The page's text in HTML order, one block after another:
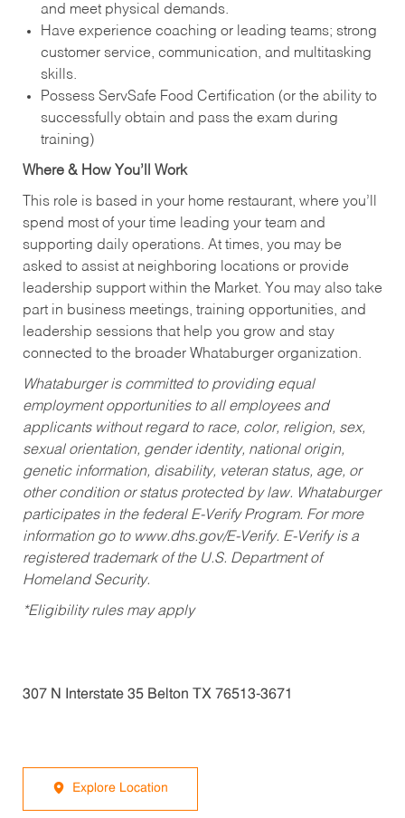
and meet physical demands.
Have experience coaching or leading teams; strong
customer service, communication, and multitasking
skills.
Possess ServSafe Food Certification (or the ability to
successfully obtain and pass the exam during
training)
Where & How You’ll Work
This role is based in your home restaurant, where you’ll
spend most of your time leading your team and
supporting daily operations. At times, you may be
asked to assist at neighboring locations or provide
leadership support within the Market. You may also take
part in business meetings, training opportunities, and
leadership sessions that help you grow and stay
connected to the broader Whataburger organization.
Whataburger is committed to providing equal
employment opportunities to all employees and
applicants without regard to race, color, religion, sex,
sexual orientation, gender identity, national origin,
genetic information, disability, veteran status, age, or
other condition or status protected by law. Whataburger
participates in the federal E-Verify Program. For more
information go to www.dhs.gov/E-Verify. E-Verify is a
registered trademark of the U.S. Department of
Homeland Security.
*Eligibility rules may apply
307 N Interstate 35 Belton TX 76513-3671
Explore Location